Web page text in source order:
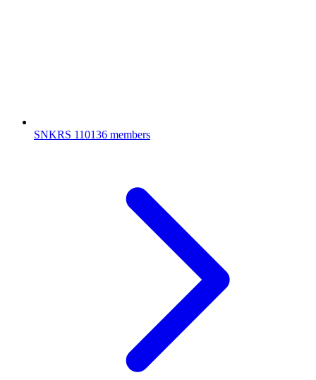
SNKRS 110136 members